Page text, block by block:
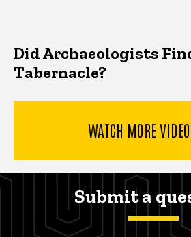
Did Archaeologists
Tabernacle?
WATCH MORE
Submit a